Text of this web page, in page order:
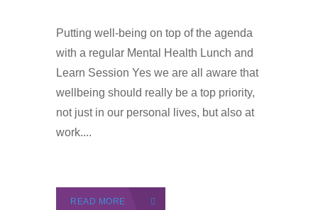
Putting well-being on top of the agenda
with a regular Mental Health Lunch and
Learn Session Yes we are all aware that
wellbeing should really be a top priority,
not just in our personal lives, but also at
work....
READ MORE